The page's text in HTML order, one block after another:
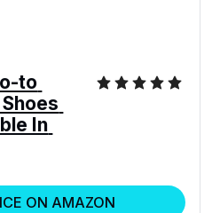
to
In
ON AMAZON